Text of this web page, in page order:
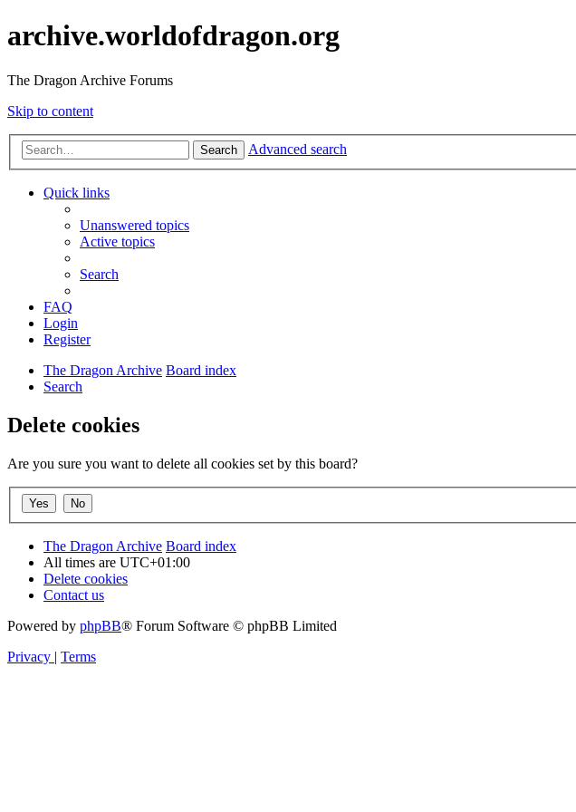
archive.worldofdragon.org
The Dragon Archive Forums
Skip to content
Search Advanced search
Quick links
Unanswered topics
Active topics
Search
FAQ
Login
Register
The Dragon Archive Board index
Search
Delete cookies
Are you sure you want to delete all cookies set by this board?
The Dragon Archive Board index
All times are UTC+01:00
Delete cookies
Contact us
Powered by phpBB® Forum Software © phpBB Limited
Privacy | Terms